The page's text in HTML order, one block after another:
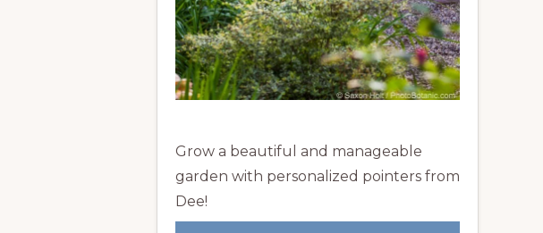
Grow a beautiful and manageable
garden with personalized pointers from
Dee!